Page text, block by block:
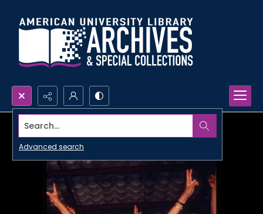
Search...
Advanced search